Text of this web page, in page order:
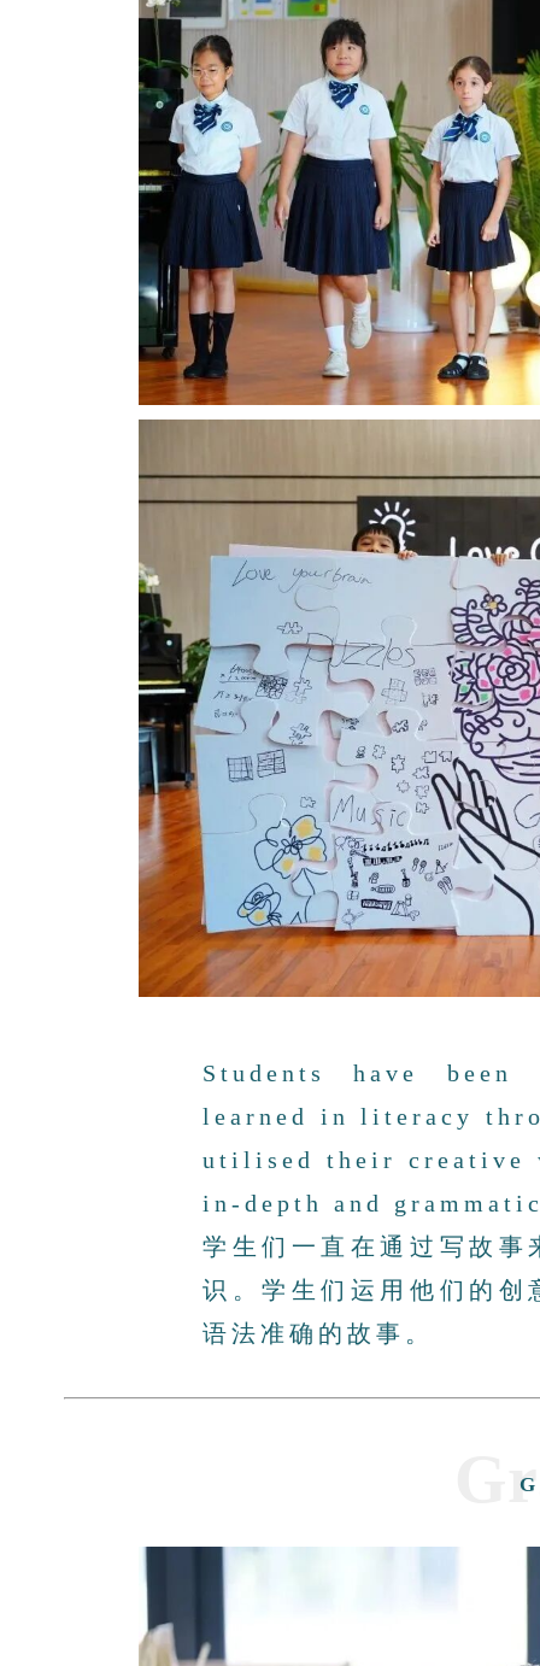
Students have
learned in literacy
utilised their creative
in-depth and
学生们一直在通过写故
识。学生们运用他们的
语法准确的故事。